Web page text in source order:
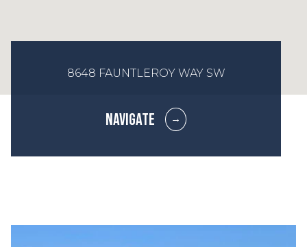
8648 FAUNTLEROY WAY SW
NAVIGATE